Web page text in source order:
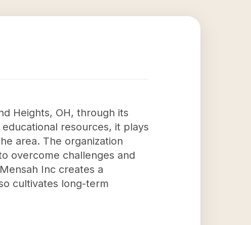
Heights, OH, through its
resources, it plays
area. The organization
overcome challenges and
Inc creates a
cultivates long-term